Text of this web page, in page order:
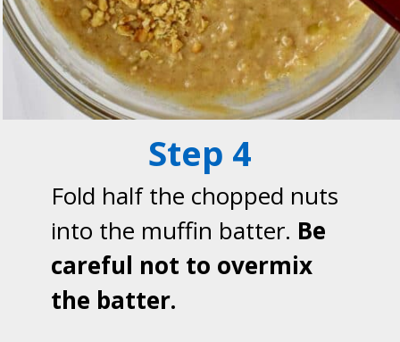
Step 4
Fold half the chopped nuts
into the muffin batter. Be
careful not to overmix
the batter.